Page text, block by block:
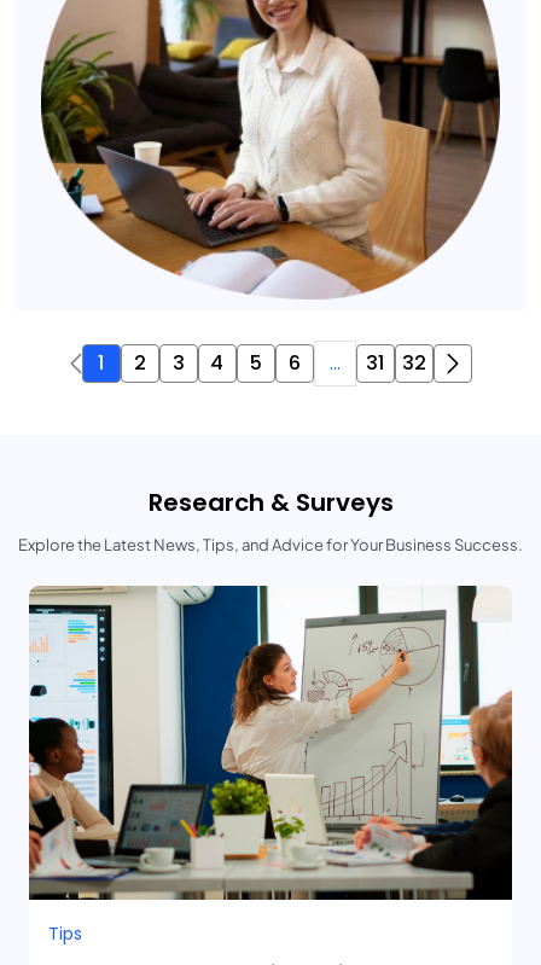
1 2 3 4 5 6 ... 31 32
Research & Surveys
Explore the Latest News, Tips, and Advice for Your Business Success.
Tips